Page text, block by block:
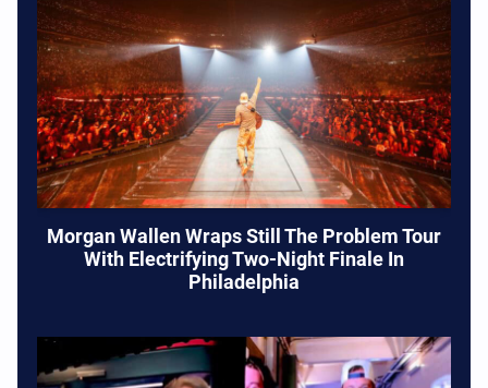
Morgan Wallen Wraps Still The Problem Tour
With Electrifying Two-Night Finale In
Philadelphia